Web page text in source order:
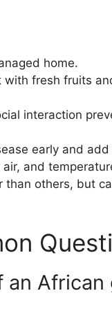
home.
with fresh fruits
interaction
early and add
and
than others, but
African